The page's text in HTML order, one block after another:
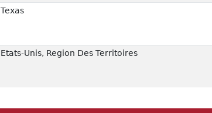
Texas
Etats-Unis, Region Des Territoires